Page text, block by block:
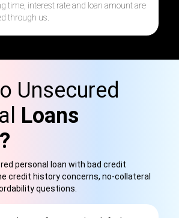
time, interest rate and loan amount are
through us.
Unsecured
Loans
personal loan with bad credit
credit history concerns, no-collateral
questions.